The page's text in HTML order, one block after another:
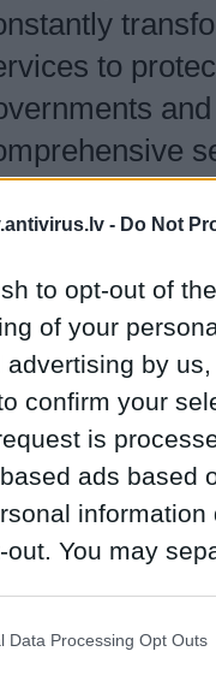
- Do Not
to opt-out of
of your
advertising by
confirm your
is
ads based
out. You may
Data Processing Opt Outs
to
to fight
million
help 250,000
Datoru drošības tehnoloģijas